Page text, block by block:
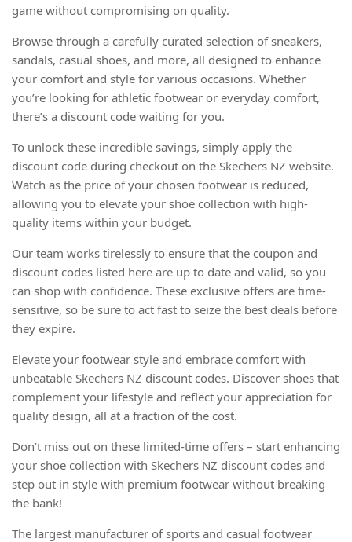
game without compromising on quality.
Browse through a carefully curated selection of sneakers,
sandals, casual shoes, and more, all designed to enhance
your comfort and style for various occasions. Whether
you’re looking for athletic footwear or everyday comfort,
there’s a discount code waiting for you.
To unlock these incredible savings, simply apply the
discount code during checkout on the Skechers NZ website.
Watch as the price of your chosen footwear is reduced,
allowing you to elevate your shoe collection with high-
quality items within your budget.
Our team works tirelessly to ensure that the coupon and
discount codes listed here are up to date and valid, so you
can shop with confidence. These exclusive offers are time-
sensitive, so be sure to act fast to seize the best deals before
they expire.
Elevate your footwear style and embrace comfort with
unbeatable Skechers NZ discount codes. Discover shoes that
complement your lifestyle and reflect your appreciation for
quality design, all at a fraction of the cost.
Don’t miss out on these limited-time offers – start enhancing
your shoe collection with Skechers NZ discount codes and
step out in style with premium footwear without breaking
the bank!
The largest manufacturer of sports and casual footwear